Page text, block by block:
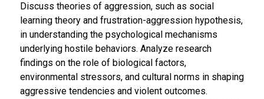
Discuss theories of aggression, such as social
learning theory and frustration-aggression hypothesis,
in understanding the psychological mechanisms
underlying hostile behaviors. Analyze research
findings on the role of biological factors,
environmental stressors, and cultural norms in shaping
aggressive tendencies and violent outcomes.